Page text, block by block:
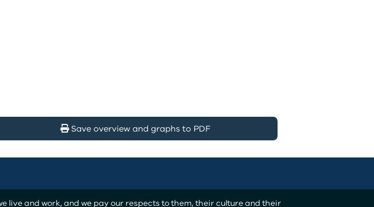
Save overview and graphs to PDF
live and work, and we pay our respects to them, their culture and their